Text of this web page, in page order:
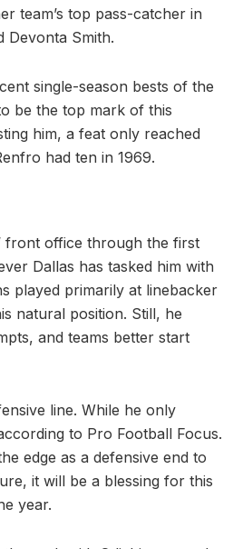
team’s top pass-catcher in
Devonta Smith.
single-season bests of the
be the top mark of this
him, a feat only reached
had ten in 1969.
front office through the first
Dallas has tasked him with
played primarily at linebacker
natural position. Still, he
and teams better start
line. While he only
to Pro Football Focus.
edge as a defensive end to
it will be a blessing for this
year.